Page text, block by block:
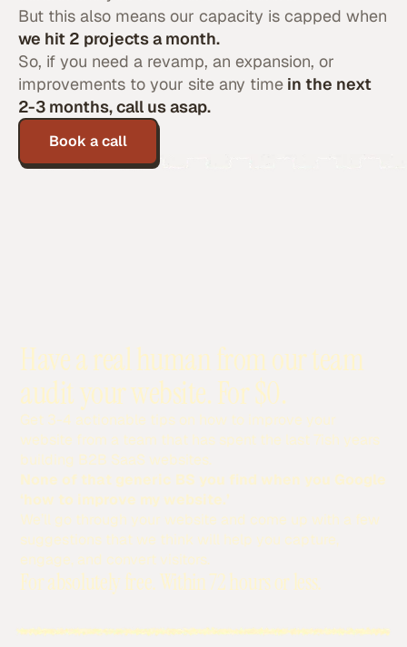
But this also means our capacity is capped when
we hit 2 projects a month.
So, if you need a revamp, an expansion, or
improvements to your site any time in the next
2-3 months, call us asap.
Book a call
Have a real human from our team
audit your website. For $0.
Get 3-4 actionable tips on how to improve your
website from a team that has spent the last 7ish years
building B2B SaaS websites.
None of that generic BS you find when you Google
‘how to improve my website.’
We’ll go through your website and come up with a few
suggestions that we think will help you capture,
engage, and convert visitors.
For absolutely free. Within 72 hours or less.